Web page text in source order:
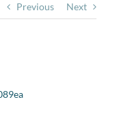
Previous Next